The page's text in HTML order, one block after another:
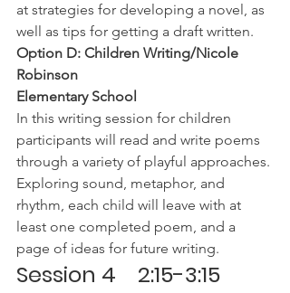
at strategies for developing a novel, as
well as tips for getting a draft written.
Option D: Children Writing/Nicole
Robinson
Elementary School
In this writing session for children
participants will read and write poems
through a variety of playful approaches.
Exploring sound, metaphor, and
rhythm, each child will leave with at
least one completed poem, and a
page of ideas for future writing.
Session 4    2:15-3:15